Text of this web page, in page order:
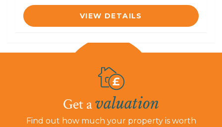
VIEW DETAILS
Get avaluation
Find out how much your property is worth